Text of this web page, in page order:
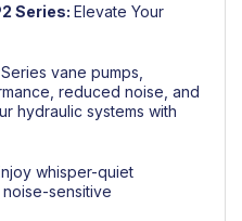
Series: Elevate Your
vane pumps,
reduced noise, and
hydraulic systems with
whisper-quiet
sensitive